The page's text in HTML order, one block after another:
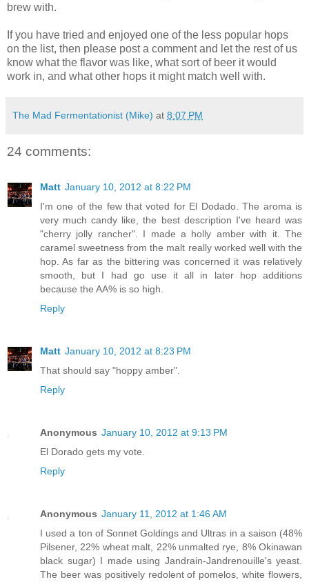
brew with.
If you have tried and enjoyed one of the less popular hops
on the list, then please post a comment and let the rest of us
know what the flavor was like, what sort of beer it would
work in, and what other hops it might match well with.
The Mad Fermentationist (Mike) at 8:07 PM
24 comments:
Matt January 10, 2012 at 8:22 PM
I'm one of the few that voted for El Dodado. The aroma is
very much candy like, the best description I've heard was
"cherry jolly rancher". I made a holly amber with it. The
caramel sweetness from the malt really worked well with the
hop. As far as the bittering was concerned it was relatively
smooth, but I had go use it all in later hop additions
because the AA% is so high.
Reply
Matt January 10, 2012 at 8:23 PM
That should say "hoppy amber".
Reply
Anonymous January 10, 2012 at 9:13 PM
El Dorado gets my vote.
Reply
Anonymous January 11, 2012 at 1:46 AM
I used a ton of Sonnet Goldings and Ultras in a saison (48%
Pilsener, 22% wheat malt, 22% unmalted rye, 8% Okinawan
black sugar) I made using Jandrain-Jandrenouille's yeast.
The beer was positively redolent of pomelos, white flowers,